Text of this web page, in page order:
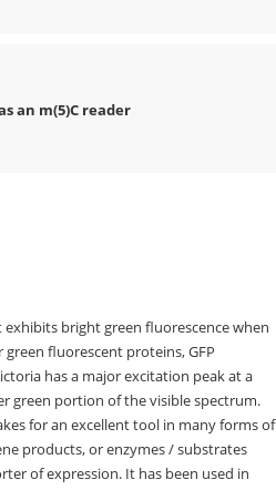
an m(5)C reader
exhibits bright green fluorescence when
fluorescent proteins, GFP
has a major excitation peak at a
green portion of the visible spectrum.
for an excellent tool in many forms of
products, or enzymes / substrates
of expression. It has been used in